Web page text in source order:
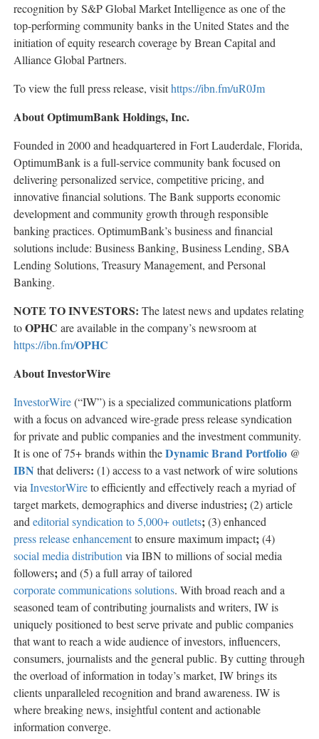
recognition by S&P Global Market Intelligence as one of the
top-performing community banks in the United States and the
initiation of equity research coverage by Brean Capital and
Alliance Global Partners.
To view the full press release, visithttps://ibn.fm/uR0Jm
About OptimumBank Holdings, Inc.
Founded in 2000 and headquartered in Fort Lauderdale, Florida,
OptimumBank is a full-service community bank focused on
delivering personalized service, competitive pricing, and
innovative financial solutions. The Bank supports economic
development and community growth through responsible
banking practices. OptimumBank’s business and financial
solutions include: Business Banking, Business Lending, SBA
Lending Solutions, Treasury Management, and Personal
Banking.
NOTE TO INVESTORS: The latest news and updates relating
toOPHC are available in the company’s newsroom at
https://ibn.fm/OPHC
About InvestorWire
InvestorWire(“IW”) is a specialized communications platform
with a focus on advanced wire-grade press release syndication
for private and public companies and the investment community.
It is one of 75+ brands within theDynamic Brand Portfolio @
IBN that delivers: (1) access to a vast network of wire solutions
viaInvestorWireto efficiently and effectively reach a myriad of
target markets, demographics and diverse industries;(2) article
andeditorial syndication to 5,000+ outlets;(3) enhanced
press release enhancementto ensure maximum impact;(4)
social media distributionvia IBN to millions of social media
followers;and (5) a full array of tailored
corporate communications solutions. With broad reach and a
seasoned team of contributing journalists and writers, IW is
uniquely positioned to best serve private and public companies
that want to reach a wide audience of investors, influencers,
consumers, journalists and the general public. By cutting through
the overload of information in today’s market, IW brings its
clients unparalleled recognition and brand awareness. IW is
where breaking news, insightful content and actionable
information converge.